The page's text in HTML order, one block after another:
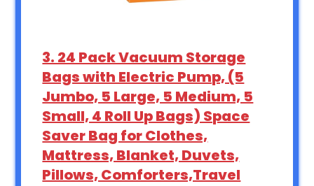
3. 24 Pack Vacuum Storage
Bags with Electric Pump, (5
Jumbo, 5 Large, 5 Medium, 5
Small, 4 Roll Up Bags) Space
Saver Bag for Clothes,
Mattress, Blanket, Duvets,
Pillows, Comforters,Travel